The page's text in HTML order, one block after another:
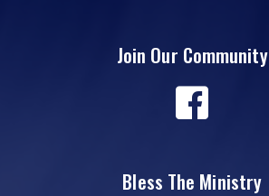
Join Our Community
Bless The Ministry